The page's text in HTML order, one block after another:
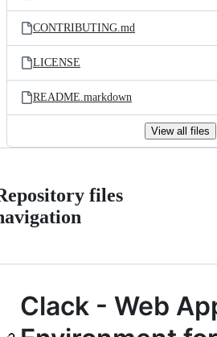
CONTRIBUTING.md
LICENSE
README.markdown
View all files
files
Clack - Web